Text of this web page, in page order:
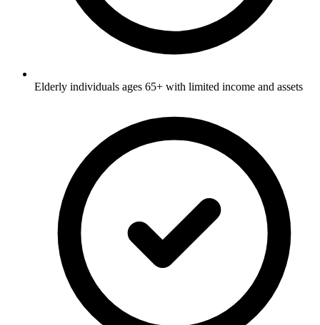
Elderly individuals ages 65+ with limited income and assets